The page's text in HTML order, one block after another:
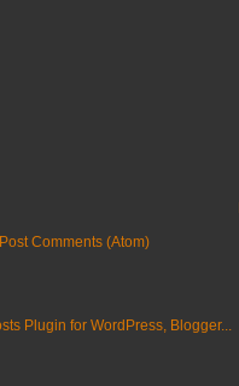
Post Comments (Atom)